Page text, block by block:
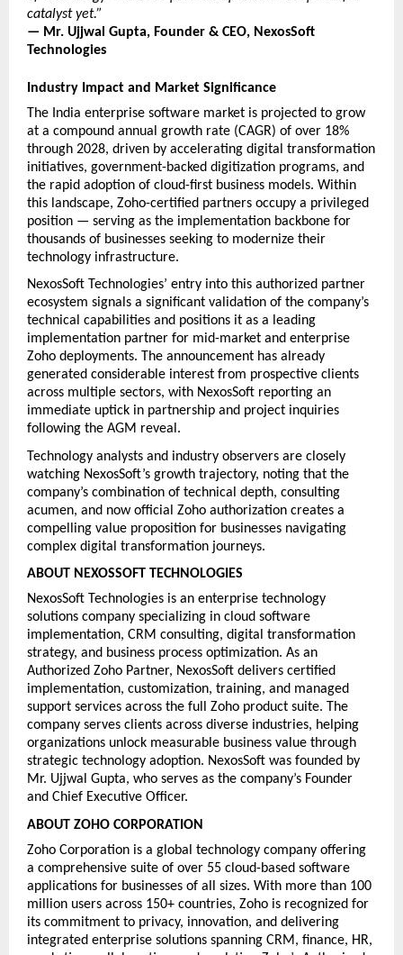
catalyst yet.”
— Mr. Ujjwal Gupta, Founder & CEO, NexosSoft
Technologies
Industry Impact and Market Significance
The India enterprise software market is projected to grow
at a compound annual growth rate (CAGR) of over 18%
through 2028, driven by accelerating digital transformation
initiatives, government-backed digitization programs, and
the rapid adoption of cloud-first business models. Within
this landscape, Zoho-certified partners occupy a privileged
position — serving as the implementation backbone for
thousands of businesses seeking to modernize their
technology infrastructure.
NexosSoft Technologies’ entry into this authorized partner
ecosystem signals a significant validation of the company’s
technical capabilities and positions it as a leading
implementation partner for mid-market and enterprise
Zoho deployments. The announcement has already
generated considerable interest from prospective clients
across multiple sectors, with NexosSoft reporting an
immediate uptick in partnership and project inquiries
following the AGM reveal.
Technology analysts and industry observers are closely
watching NexosSoft’s growth trajectory, noting that the
company’s combination of technical depth, consulting
acumen, and now official Zoho authorization creates a
compelling value proposition for businesses navigating
complex digital transformation journeys.
ABOUT NEXOSSOFT TECHNOLOGIES
NexosSoft Technologies is an enterprise technology
solutions company specializing in cloud software
implementation, CRM consulting, digital transformation
strategy, and business process optimization. As an
Authorized Zoho Partner, NexosSoft delivers certified
implementation, customization, training, and managed
support services across the full Zoho product suite. The
company serves clients across diverse industries, helping
organizations unlock measurable business value through
strategic technology adoption. NexosSoft was founded by
Mr. Ujjwal Gupta, who serves as the company’s Founder
and Chief Executive Officer.
ABOUT ZOHO CORPORATION
Zoho Corporation is a global technology company offering
a comprehensive suite of over 55 cloud-based software
applications for businesses of all sizes. With more than 100
million users across 150+ countries, Zoho is recognized for
its commitment to privacy, innovation, and delivering
integrated enterprise solutions spanning CRM, finance, HR,